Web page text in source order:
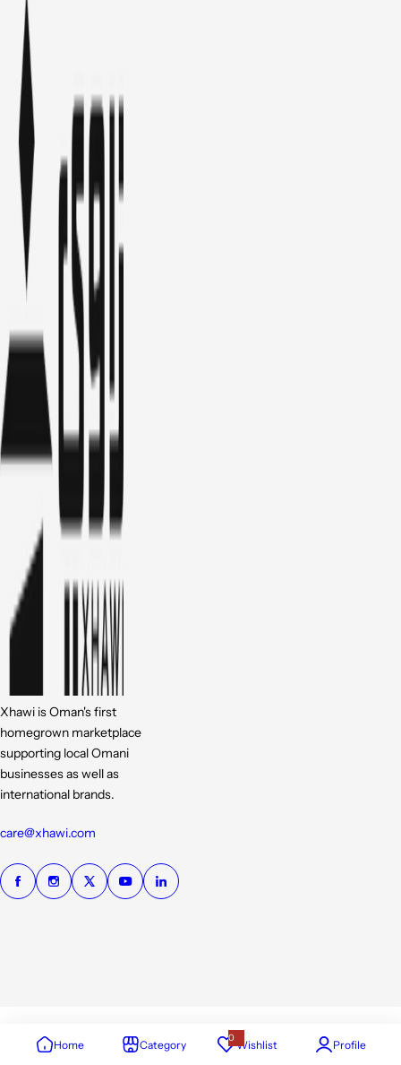
Xhawi is Oman's first
homegrown marketplace
supporting local Omani
businesses as well as
international brands.
care@xhawi.com
Home Category 0Wishlist Profile